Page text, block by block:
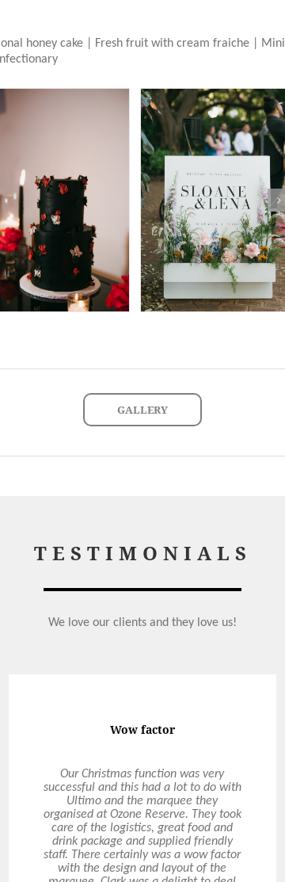
honey cake | Fresh fruit with cream fraiche | Mini
GALLERY
TESTIMONIALS
We love our clients and they love us!
Perfect Wedding
Ultimo catered our wedding in April
2021 and what an amazing experience
it was! The food was absolutely
delicious, so generously portioned and
all dietary’s perfectly catered for. Hollie
our on-the-day coordinator was
absolutely incredible! Hollie was so
prompt in replying to my emails and